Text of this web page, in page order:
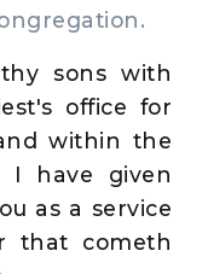
sons with
office for
within the
I have given
as a service
that cometh